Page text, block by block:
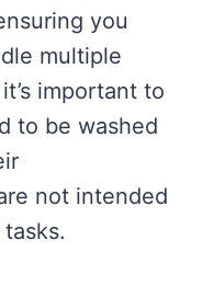
you
multiple
important to
to be washed
not intended